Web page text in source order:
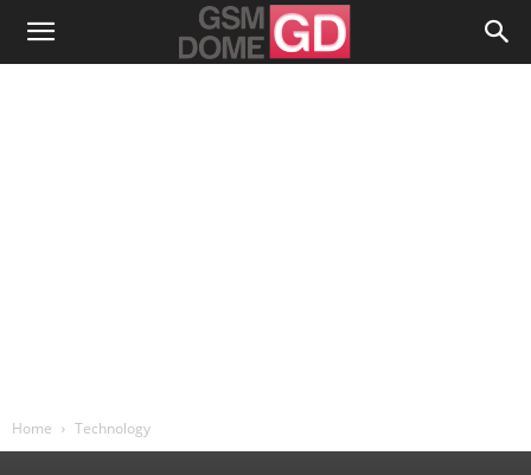
Home Technology